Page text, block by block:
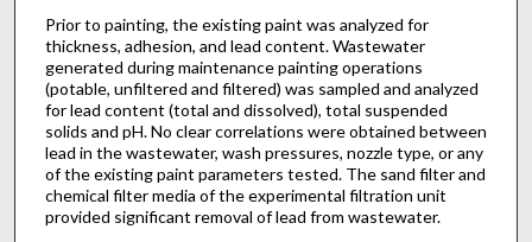
Prior to painting, the existing paint was analyzed for
thickness, adhesion, and lead content. Wastewater
generated during maintenance painting operations
(potable, unfiltered and filtered) was sampled and analyzed
for lead content (total and dissolved), total suspended
solids and pH. No clear correlations were obtained between
lead in the wastewater, wash pressures, nozzle type, or any
of the existing paint parameters tested. The sand filter and
chemical filter media of the experimental filtration unit
provided significant removal of lead from wastewater.